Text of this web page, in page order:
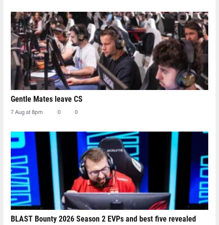
Gentle Mates leave CS
7 Aug at 8pm 0 0
BLAST Bounty 2026 Season 2 EVPs and best five revealed